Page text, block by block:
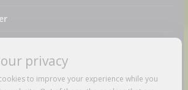
Disclaimer
privacy
to improve your experience while you